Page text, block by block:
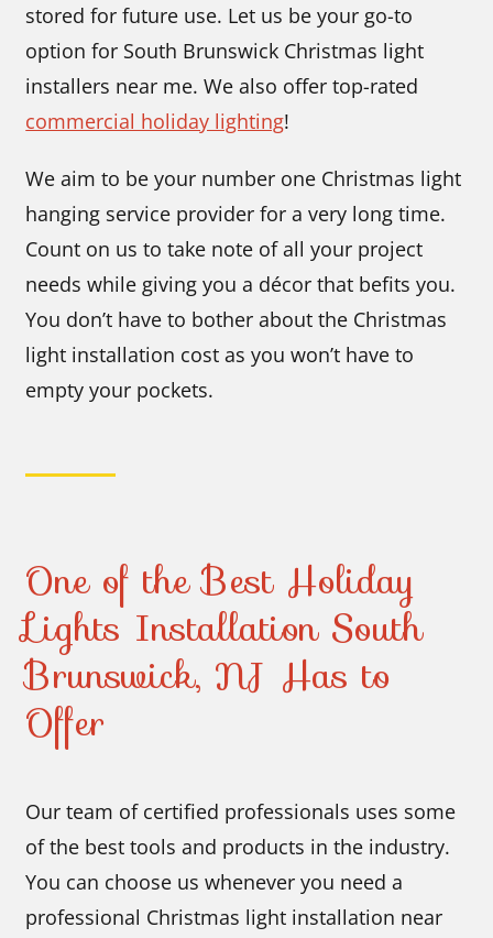
stored for future use. Let us be your go-to
option for South Brunswick Christmas light
installers near me. We also offer top-rated
commercial holiday lighting!
We aim to be your number one Christmas light
hanging service provider for a very long time.
Count on us to take note of all your project
needs while giving you a décor that befits you.
You don’t have to bother about the Christmas
light installation cost as you won’t have to
empty your pockets.
One of the Best Holiday
Lights Installation South
Brunswick, NJ Has to
Offer
Our team of certified professionals uses some
of the best tools and products in the industry.
You can choose us whenever you need a
professional Christmas light installation near